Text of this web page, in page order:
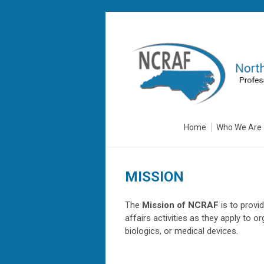
Home Who We Are
MISSION
The Mission of NCRAF is to
affairs activities as they apply to
biologics, or medical devices.